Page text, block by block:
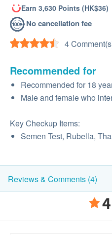
Earn 3,630 Points (HK$36)
No cancellation fee
4
Recommended for
Recommended for 18
Male and female who
Key Checkup Items:
Semen Test, Rubella,
Reviews & Comments (4)